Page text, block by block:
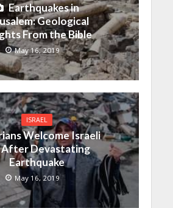
Earthquakes in
Geological
From the Bible
May 16, 2019
ISRAEL
Welcome Israeli
After Devastating
Earthquake
May 16, 2019